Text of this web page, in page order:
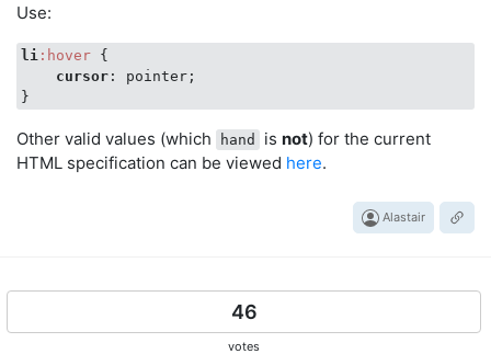
Use:
li :hover {
cursor : pointer;
Other valid values (which hand is not) for the current
HTML specification can be viewed here.
Alastair
46
votes